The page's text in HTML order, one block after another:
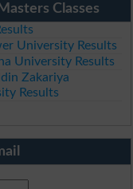
Classes
University Results
University Results
Zakariya
Results